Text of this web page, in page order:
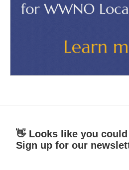
👋 Looks like you
Sign up for our